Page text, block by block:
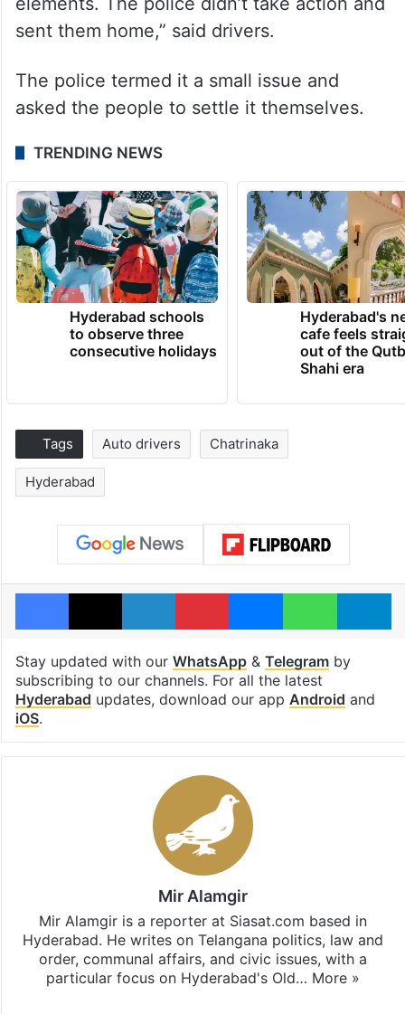
sent them home,” said drivers.
The police termed it a small issue and
asked the people to settle it themselves.
TRENDING NEWS
Hyderabad schools
to observe three
consecutive holidays
Hyderabad's
cafe feels
out of the
Shahi era
Tags Auto drivers Chatrinaka
Hyderabad
Facebook
X LinkedInPinterestMessenger
Stay updated with our WhatsApp& Telegramby
subscribing to our channels. For all the latest
Hyderabad updates, download our app Android and
iOS.
Mir Alamgir
Mir Alamgir is a reporter at Siasat.com based in
Hyderabad. He writes on Telangana politics, law and
order, communal affairs, and civic issues, with a
particular focus on Hyderabad's Old… More »